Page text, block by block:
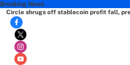
Breaking News
Circle shrugs off stablecoin profit fall,